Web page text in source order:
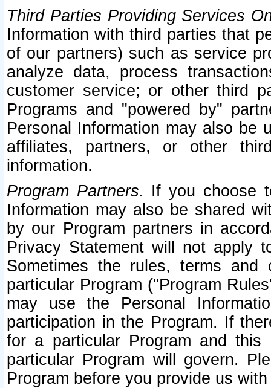
Third Parties Providing Services
Information with third parties that
of our partners) such as service
analyze data, process
customer service; or other third
Programs and "powered by"
Personal Information may also be
affiliates, partners, or other
information.
Program Partners. If you choose
Information may also be shared
by our Program partners in
Privacy Statement will not apply
Sometimes the rules, terms
particular Program ("Program
may use the Personal
participation in the Program. If
for a particular Program and
particular Program will govern.
Program before you provide us